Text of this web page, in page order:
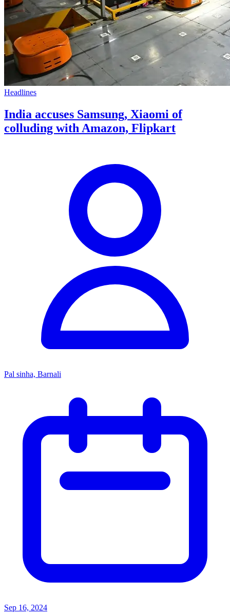
Headlines
India accuses Samsung, Xiaomi of
colluding with Amazon, Flipkart
Pal sinha, Barnali
Sep 16, 2024